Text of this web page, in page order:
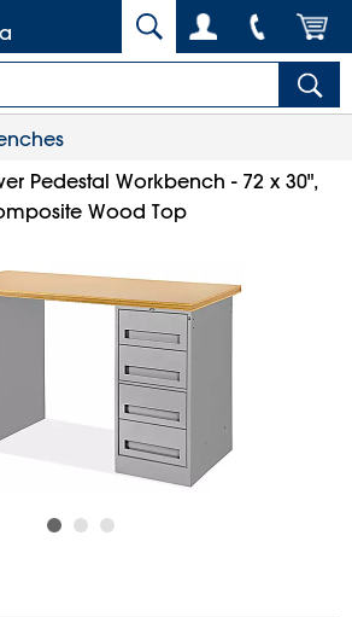
Pedestal Workbench - 72 x 30",
Wood Top